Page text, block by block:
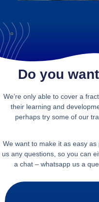
Do you
We’re only able to cover a
their learning and
perhaps try some of our
We want to make it as easy
us any questions, so you can
a chat – whatsapp us a